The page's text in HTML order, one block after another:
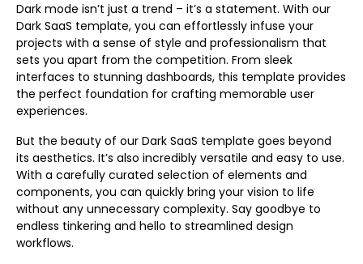
Dark mode isn’t just a trend – it’s a statement. With our
Dark SaaS template, you can effortlessly infuse your
projects with a sense of style and professionalism that
sets you apart from the competition. From sleek
interfaces to stunning dashboards, this template provides
the perfect foundation for crafting memorable user
experiences.
But the beauty of our Dark SaaS template goes beyond
its aesthetics. It’s also incredibly versatile and easy to use.
With a carefully curated selection of elements and
components, you can quickly bring your vision to life
without any unnecessary complexity. Say goodbye to
endless tinkering and hello to streamlined design
workflows.